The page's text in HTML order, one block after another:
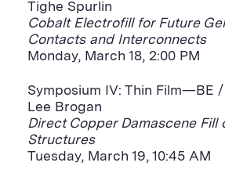
Tighe Spurlin
Cobalt Electrofill for Future
Contacts and Interconnects
Monday, March 18, 2:00 PM
Symposium IV: Thin Film—BE
Lee Brogan
Direct Copper Damascene Fill
Structures
Tuesday, March 19, 10:45 AM